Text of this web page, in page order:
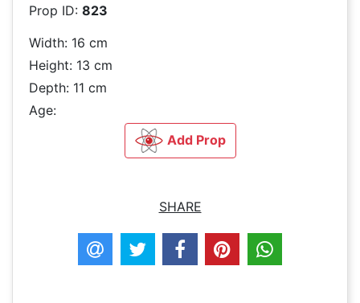
Prop ID: 823
Width: 16 cm
Height: 13 cm
Depth: 11 cm
Age:
Add Prop
SHARE